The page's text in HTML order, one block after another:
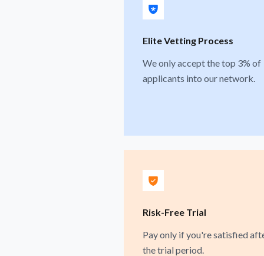
Elite Vetting Process
We only accept the top 3% of
applicants into our network.
Risk-Free Trial
Pay only if you're satisfied
the trial period.